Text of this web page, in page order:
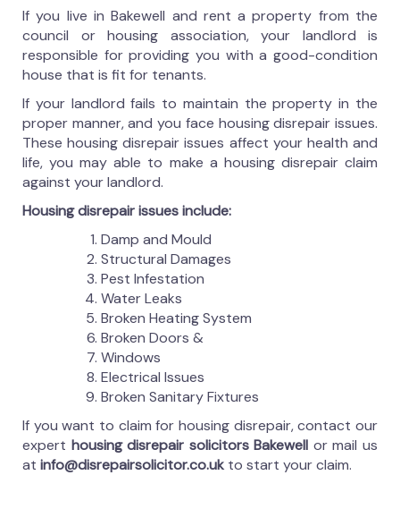
If you live in Bakewell and rent a property from the
council or housing association, your landlord is
responsible for providing you with a good-condition
house that is fit for tenants.
If your landlord fails to maintain the property in the
proper manner, and you face housing disrepair issues.
These housing disrepair issues affect your health and
life, you may able to make a housing disrepair claim
against your landlord.
Housing disrepair issues include:
Damp and Mould
Structural Damages
Pest Infestation
Water Leaks
Broken Heating System
Broken Doors &
Windows
Electrical Issues
Broken Sanitary Fixtures
If you want to claim for housing disrepair, contact our
expert housing disrepair solicitors Bakewell or mail us
at info@disrepairsolicitor.co.uk to start your claim.